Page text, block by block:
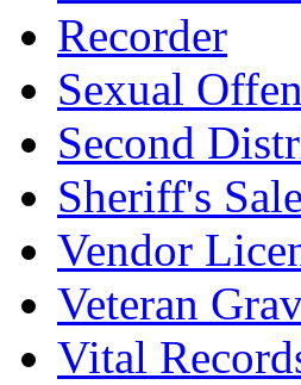
Recorder
Sexual
Second
Sheriff's Sale
Vendor
Veteran
Vital